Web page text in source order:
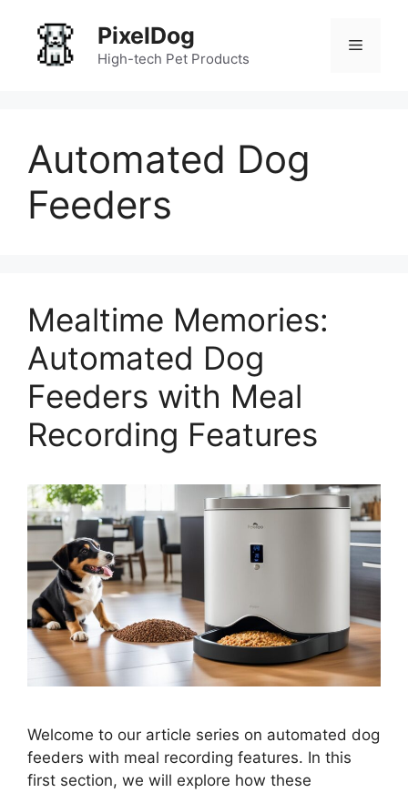
content
PixelDog
High-tech Pet Products
Menu
Automated Dog
Feeders
Mealtime Memories:
Automated Dog
Feeders with Meal
Recording Features
Welcome to our article series on automated dog
feeders with meal recording features. In this
first section, we will explore how these